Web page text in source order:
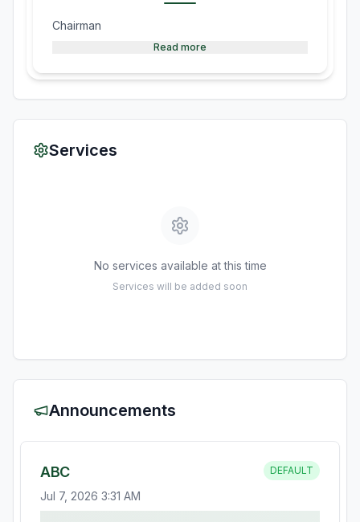
Chairman
Read more
Services
No services available at this time
Services will be added soon
Announcements
ABC DEFAULT
Jul 7, 2026 3:31 AM